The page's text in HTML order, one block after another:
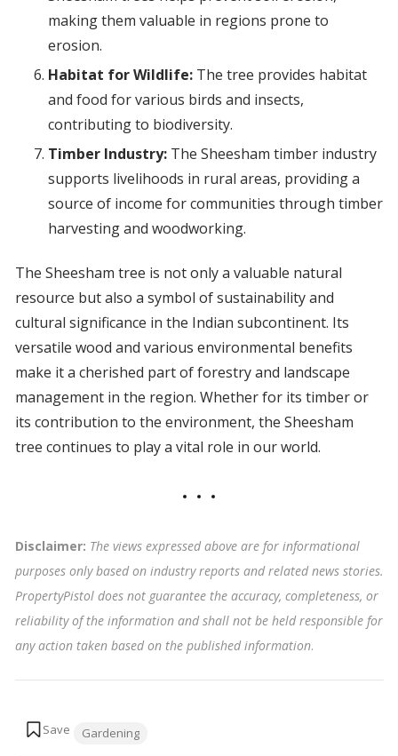
making them valuable in regions prone to
erosion.
Habitat for Wildlife:The tree provides habitat
and food for various birds and insects,
contributing to biodiversity.
Timber Industry:The Sheesham timber industry
supports livelihoods in rural areas, providing a
source of income for communities through timber
harvesting and woodworking.
The Sheesham tree is not only a valuable natural
resource but also a symbol of sustainability and
cultural significance in the Indian subcontinent. Its
versatile wood and various environmental benefits
make it a cherished part of forestry and landscape
management in the region. Whether for its timber or
its contribution to the environment, the Sheesham
tree continues to play a vital role in our world.
Disclaimer: The views expressed above are for informational
purposes only based on industry reports and related news stories.
PropertyPistol does not guarantee the accuracy, completeness, or
reliability of the information and shall not be held responsible for
any action taken based on the published information.
Gardening